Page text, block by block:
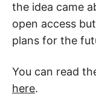
the idea came
open access
plans for the
You can read
here.